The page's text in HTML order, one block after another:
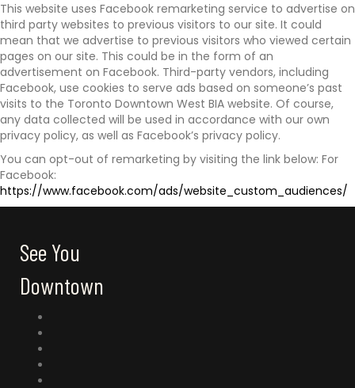
This website uses Facebook remarketing service to advertise on
third party websites to previous visitors to our site. It could
mean that we advertise to previous visitors who viewed certain
pages on our site. This could be in the form of an
advertisement on Facebook. Third-party vendors, including
Facebook, use cookies to serve ads based on someone’s past
visits to the Toronto Downtown West BIA website. Of course,
any data collected will be used in accordance with our own
privacy policy, as well as Facebook’s privacy policy.
You can opt-out of remarketing by visiting the link below: For
Facebook:
https://www.facebook.com/ads/website_custom_audiences/
See You
Downtown